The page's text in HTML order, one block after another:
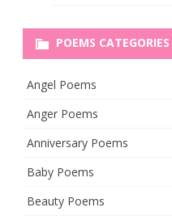
POEMS CATEGORIES
Angel Poems
Anger Poems
Anniversary Poems
Baby Poems
Beauty Poems